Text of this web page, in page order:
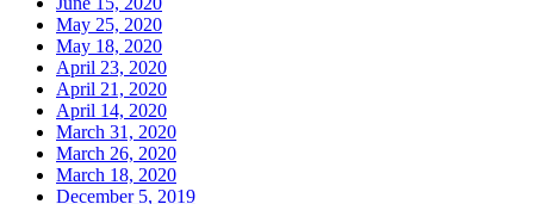
May 25, 2020
May 18, 2020
April 23, 2020
April 21, 2020
April 14, 2020
March 31, 2020
March 26, 2020
March 18, 2020
December 5, 2019